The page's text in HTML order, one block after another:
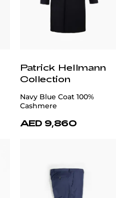
Patrick Hellmann
Collection
Navy Blue Coat 100%
Cashmere
AED 9,860